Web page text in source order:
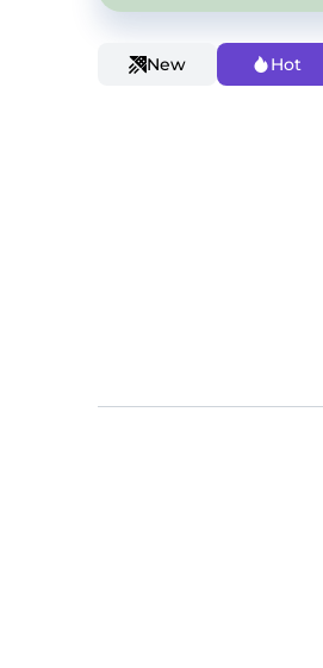
New Hot